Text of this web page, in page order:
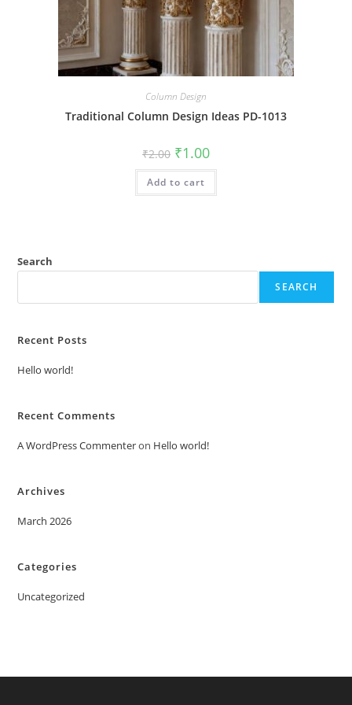
Column Design
Traditional Column Design Ideas PD-1013
₹2.00 Original
price
was:
₹2.00.
₹1.00Current
is:
Add to cart
Search
SEARCH
Recent Posts
Hello world!
Recent Comments
A WordPress Commenteron Hello world!
Archives
March 2026
Categories
Uncategorized